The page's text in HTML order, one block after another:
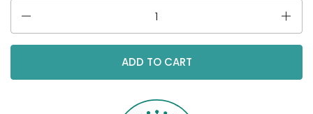
ADD TO CART